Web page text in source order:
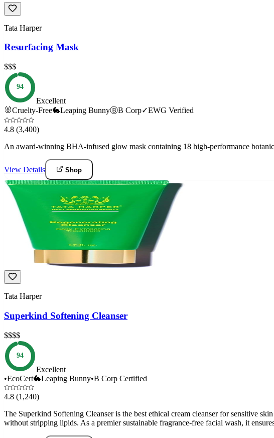
Tata Harper
Resurfacing Mask
$$$
94
Excellent
🐰Cruelty-Free🐇Leaping BunnyⒷB Corp✓EWG Verified
4.8 (3,400)
An award-winning BHA-infused glow mask containing 18 high-performance
View Details Shop
Tata Harper
Superkind Softening Cleanser
$$$$
94
Excellent
•EcoCert🐇Leaping Bunny•B Corp Certified
4.8 (1,240)
The Superkind Softening Cleanser is the best ethical cream cleanser for sensitive
without stripping lipids. As a premier sustainable fragrance-free facial wash, it